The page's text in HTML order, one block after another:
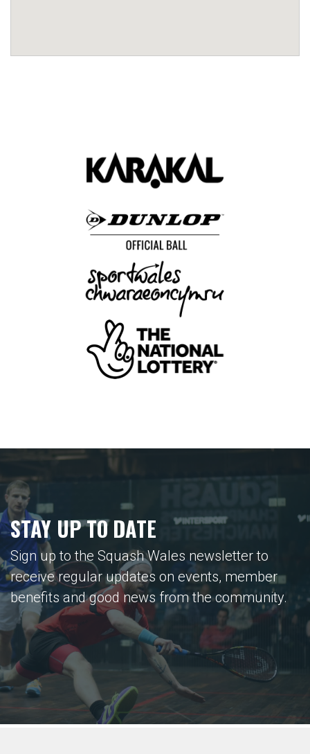
STAY UP TO DATE
Sign up to the Squash Wales newsletter to
receive regular updates on events, member
benefits and good news from the community.